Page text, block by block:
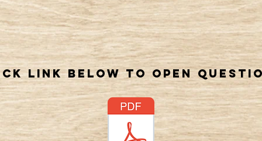
link below to open